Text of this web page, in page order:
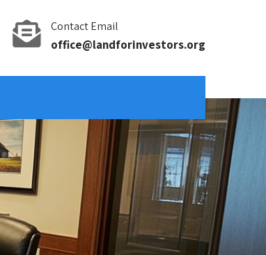
Contact Email
office@landforinvestors.org